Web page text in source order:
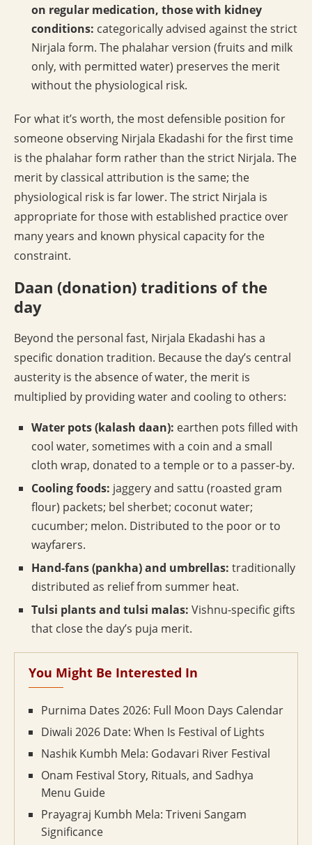
on regular medication, those with kidney
conditions: categorically advised against the strict
Nirjala form. The phalahar version (fruits and milk
only, with permitted water) preserves the merit
without the physiological risk.
For what it’s worth, the most defensible position for
someone observing Nirjala Ekadashi for the first time
is the phalahar form rather than the strict Nirjala. The
merit by classical attribution is the same; the
physiological risk is far lower. The strict Nirjala is
appropriate for those with established practice over
many years and known physical capacity for the
constraint.
Daan (donation) traditions of the
day
Beyond the personal fast, Nirjala Ekadashi has a
specific donation tradition. Because the day’s central
austerity is the absence of water, the merit is
multiplied by providing water and cooling to others:
Water pots (kalash daan): earthen pots filled with
cool water, sometimes with a coin and a small
cloth wrap, donated to a temple or to a passer-by.
Cooling foods: jaggery and sattu (roasted gram
flour) packets; bel sherbet; coconut water;
cucumber; melon. Distributed to the poor or to
wayfarers.
Hand-fans (pankha) and umbrellas: traditionally
distributed as relief from summer heat.
Tulsi plants and tulsi malas: Vishnu-specific gifts
that close the day’s puja merit.
You Might Be Interested In
Purnima Dates 2026: Full Moon Days Calendar
Diwali 2026 Date: When Is Festival of Lights
Nashik Kumbh Mela: Godavari River Festival
Onam Festival Story, Rituals, and Sadhya
Menu Guide
Prayagraj Kumbh Mela: Triveni Sangam
Significance